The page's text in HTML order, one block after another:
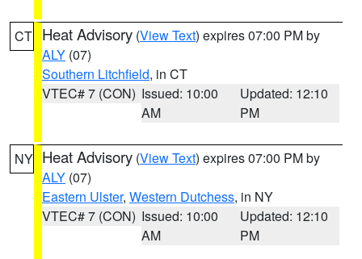
CT Heat Advisory (View Text) expires 07:00 PM by
ALY (07)
Southern Litchfield, in CT
VTEC# 7 (CON) Issued: 10:00
AM
Updated: 12:10
PM
NY Heat Advisory (View Text) expires 07:00 PM by
ALY (07)
Eastern Ulster, Western Dutchess, in NY
VTEC# 7 (CON) Issued: 10:00
AM
Updated: 12:10
PM